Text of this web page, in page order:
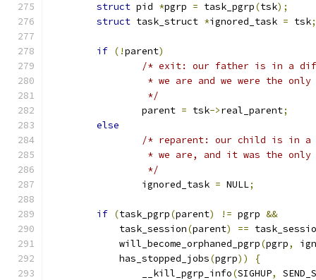
struct pid *pgrp = task_pgrp(tsk);
struct task_struct *ignored_task = tsk;
if (!parent)
/* exit: our father is in a
* we are and we were the
		 */
		parent
= tsk->real_parent;
else
/* reparent: our child is in a
* we are, and it was the
		 */
		ignored_task
= NULL;
if (task_pgrp(parent) != pgrp &&
	    task_session
(parent) ==
	    will_become_orphaned_pgrp
(pgrp,
	    has_stopped_jobs
(pgrp))
{
		__kill_pgrp_info
(SIGHUP,